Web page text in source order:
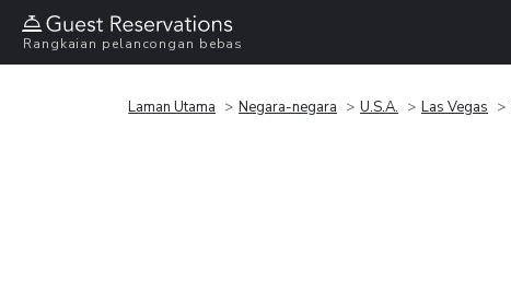
Rangkaian pelancongan bebas
Laman Utama Negara-negara U.S.A. Las Vegas